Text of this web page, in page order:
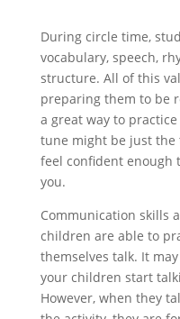
During circle time,
vocabulary, speech,
structure. All of this
preparing them to be
a great way to
tune might be just
feel confident enough
you.
Communication skills
children are able to
themselves talk. It
your children start
However, when they